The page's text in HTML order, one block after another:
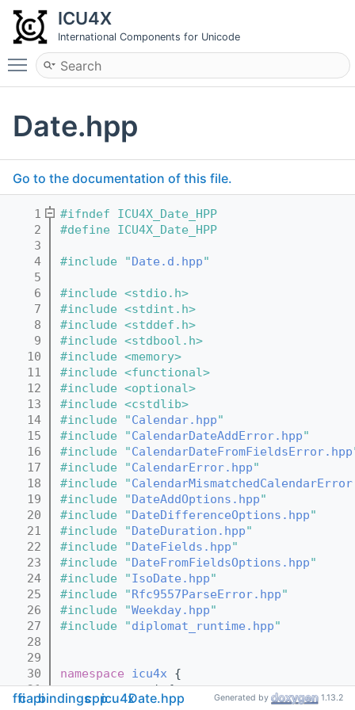
ICU4X
International Components for Unicode
Toggle main menu visibility
Date.hpp
Go to the documentation of this file.
    1
#ifndef ICU4X_Date_HPP
    2
#define ICU4X_Date_HPP
    3
    4
#include "Date.d.hpp"
    5
    6
#include <stdio.h>
    7
#include <stdint.h>
    8
#include <stddef.h>
    9
#include <stdbool.h>
   10
#include <memory>
   11
#include <functional>
   12
#include <optional>
   13
#include <cstdlib>
   14
#include "Calendar.hpp"
   15
#include "CalendarDateAddError.hpp"
   16
#include "CalendarDateFromFieldsError.hpp
   17
#include "CalendarError.hpp"
   18
#include "
   19
#include "DateAddOptions.hpp"
   20
#include "DateDifferenceOptions.hpp"
   21
#include "DateDuration.hpp"
   22
#include "DateFields.hpp"
   23
#include "DateFromFieldsOptions.hpp"
   24
#include "IsoDate.hpp"
   25
#include "Rfc9557ParseError.hpp"
   26
#include "Weekday.hpp"
   27
#include "diplomat_runtime.hpp"
   28
   29
   30
namespace icu4x {
   31
namespace capi {
   32
extern "C" {
fficapibindingscppicu4xDate.hpp Generated by 1.13.2